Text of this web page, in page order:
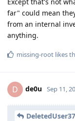
far" could mean
from an internal
anything.
missing-root likes
D de0u Sep 11,